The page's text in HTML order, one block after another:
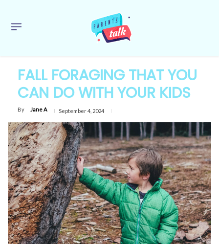
FALL FORAGING THAT YOU
CAN DO WITH YOUR KIDS
By Jane A September 4, 2024